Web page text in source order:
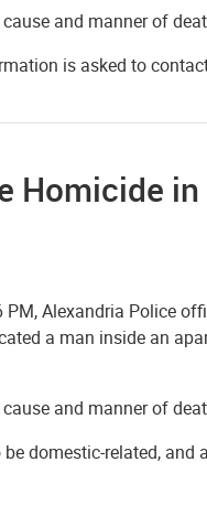
and manner of
is asked to
Homicide
Alexandria Police
a man inside an
and manner of
domestic-related, and